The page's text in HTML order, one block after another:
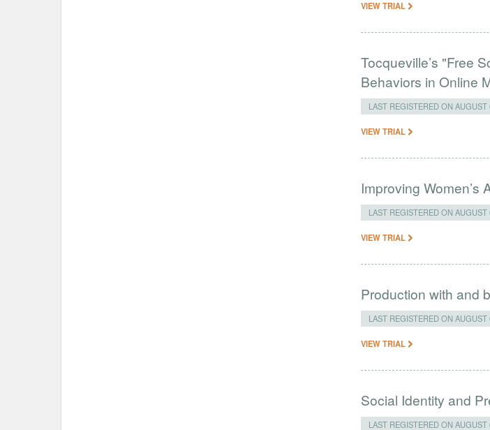
VIEW TRIAL
Tocqueville’s "Free
Behaviors in Online
LAST REGISTERED ON AUGUST
VIEW TRIAL
Improving
LAST REGISTERED ON AUGUST
VIEW TRIAL
Production with and
LAST REGISTERED ON AUGUST
VIEW TRIAL
Social Identity and
LAST REGISTERED ON AUGUST